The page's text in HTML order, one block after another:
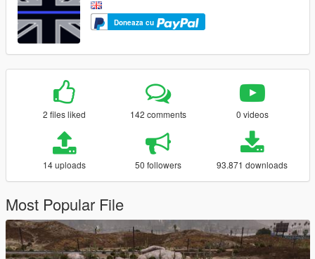
Doneaza cu
2 files liked 142 comments 0 videos
14 uploads 50 followers 93.871 downloads
Most Popular File